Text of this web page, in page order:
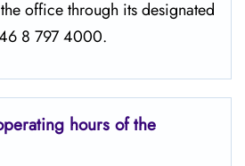
office through its designated
8 797 4000.
hours of the